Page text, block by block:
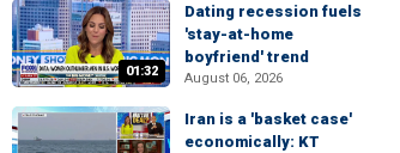
01:32
Dating recession fuels
'stay-at-home
boyfriend' trend
August 06, 2026
Iran is a 'basket case'
economically: KT